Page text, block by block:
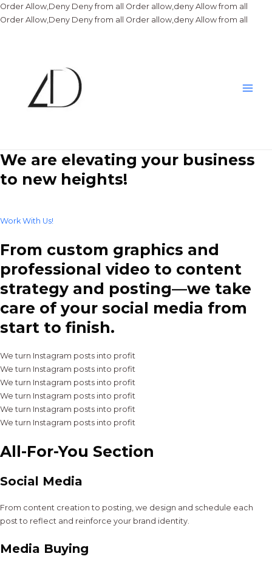
Order Allow,Deny Deny from all Order allow,deny Allow from all
Order Allow,Deny Deny from all Order allow,deny Allow from all
We are elevating your business
to new heights!
Work With Us!
From custom graphics and
professional video to content
strategy and posting—we take
care of your social media from
start to finish.
We turn Instagram posts into profit
We turn Instagram posts into profit
We turn Instagram posts into profit
We turn Instagram posts into profit
We turn Instagram posts into profit
We turn Instagram posts into profit
All-For-You Section
Social Media
From content creation to posting, we design and schedule each
post to reflect and reinforce your brand identity.
Media Buying